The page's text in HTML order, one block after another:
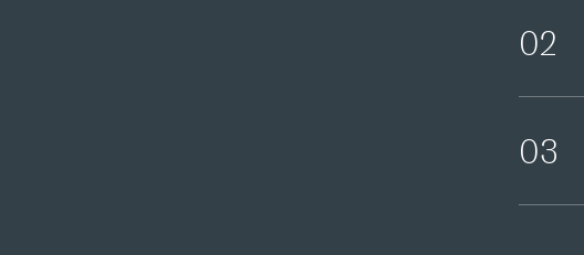
02
03